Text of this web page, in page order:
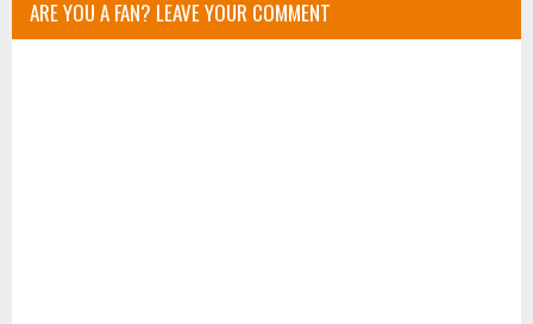
ARE YOU A FAN? LEAVE YOUR COMMENT